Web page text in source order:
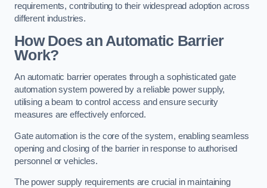
requirements, contributing to their widespread adoption across
different industries.
How Does an Automatic Barrier
Work?
An automatic barrier operates through a sophisticated gate
automation system powered by a reliable power supply,
utilising a beam to control access and ensure security
measures are effectively enforced.
Gate automation is the core of the system, enabling seamless
opening and closing of the barrier in response to authorised
personnel or vehicles.
The power supply requirements are crucial in maintaining